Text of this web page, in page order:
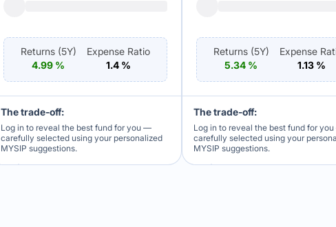
Returns (5Y)
4.99 %
Expense Ratio
1.4 %
The trade-off:
Log in to reveal the best fund for you —
carefully selected using your personalized
MYSIP suggestions.
Returns (5Y)
5.34 %
Expense
1.13%
The trade-off:
Log in to reveal the best fund for
carefully selected using your
MYSIP suggestions.